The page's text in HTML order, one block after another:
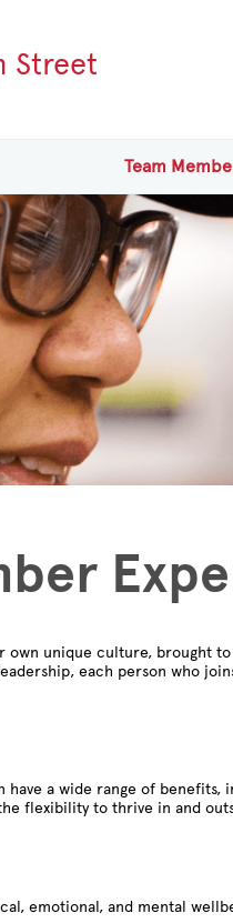
Street
Team
unique culture, brought
each person who
a wide range of benefits,
flexibility to thrive in and
emotional, and mental